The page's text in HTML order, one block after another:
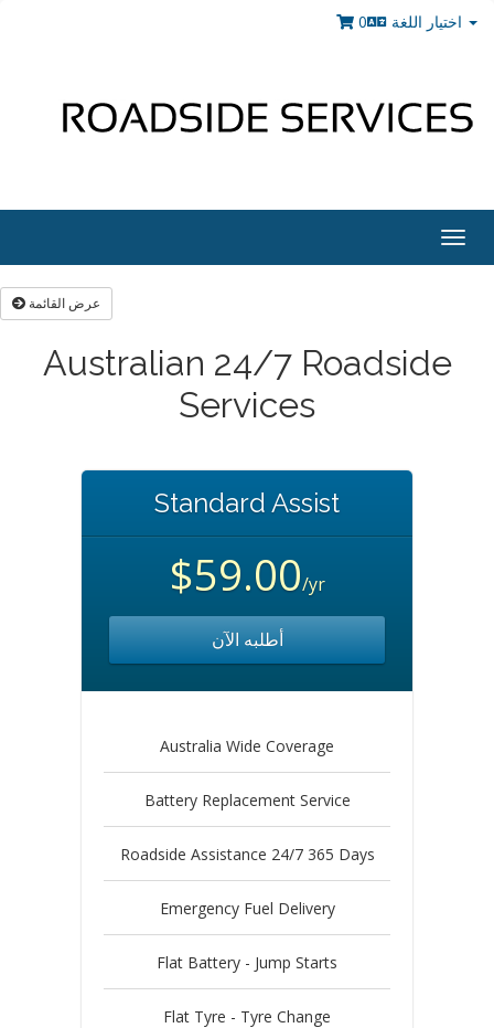
0
عرض القائمة
Australian 24/7 Roadside
Services
Standard Assist
$59.00/yr
أطلبه الآن
Australia Wide Coverage
Battery Replacement Service
Roadside Assistance 24/7 365 Days
Emergency Fuel Delivery
Flat Battery - Jump Starts
Flat Tyre - Tyre Change